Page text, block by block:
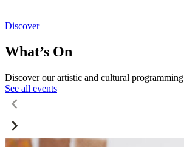
Discover
What’s On
Discover our artistic and cultural programming
See all events